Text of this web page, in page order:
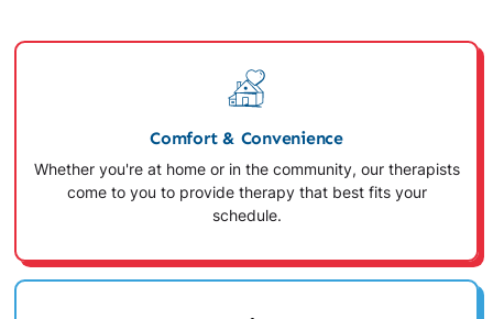
Comfort & Convenience
Whether you're at home or in the community, our therapists
come to you to provide therapy that best fits your
schedule.